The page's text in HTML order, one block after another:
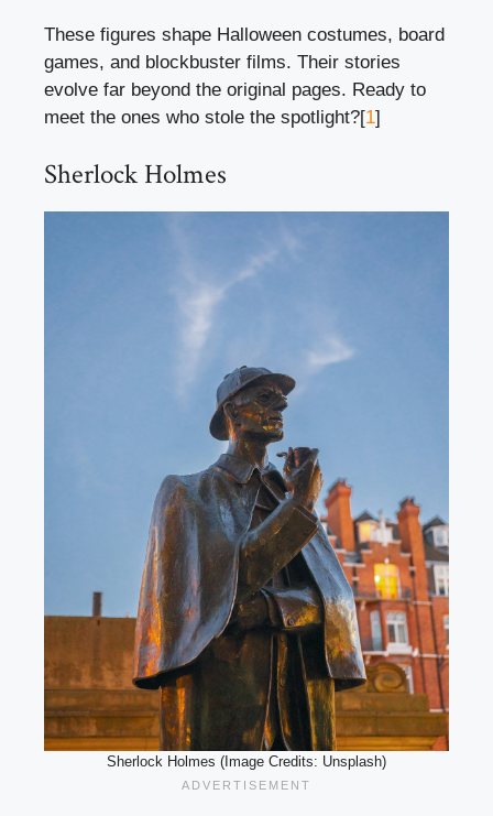
These figures shape Halloween costumes, board
games, and blockbuster films. Their stories
evolve far beyond the original pages. Ready to
meet the ones who stole the spotlight?[1]
Sherlock Holmes
Sherlock Holmes (Image Credits: Unsplash)